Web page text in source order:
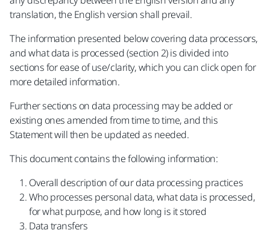
translation, the English version shall prevail.
The information presented below covering data processors,
and what data is processed (section 2) is divided into
sections for ease of use/clarity, which you can click open for
more detailed information.
Further sections on data processing may be added or
existing ones amended from time to time, and this
Statement will then be updated as needed.
This document contains the following information:
Overall description of our data processing practices
Who processes personal data, what data is processed,
for what purpose, and how long is it stored
Data transfers